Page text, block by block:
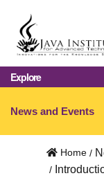
Explore
News and Events
Home